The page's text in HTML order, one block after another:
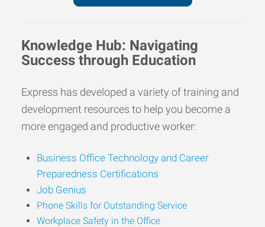
Knowledge Hub: Navigating
Success through Education
Express has developed a variety of training and
development resources to help you become a
more engaged and productive worker:
Business Office Technology and Career
Preparedness Certifications
Job Genius
Phone Skills for Outstanding Service
Workplace Safety in the Office